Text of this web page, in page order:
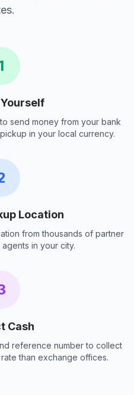
send money from your bank
in your local currency.
Location
from thousands of partner
in your city.
Cash
reference number to collect
than exchange offices.